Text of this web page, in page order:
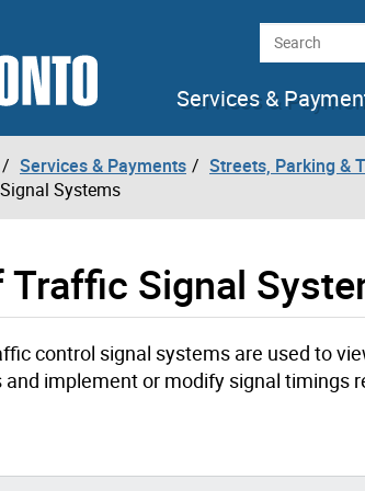
Search
Services &
Services & Payments Streets, Parking &
Systems
Traffic Signal
control signal systems are used to
implement or modify signal timings